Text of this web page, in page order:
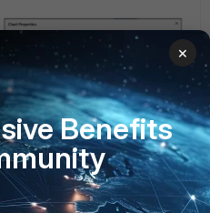
the report to run after midnight,
×
Benefits